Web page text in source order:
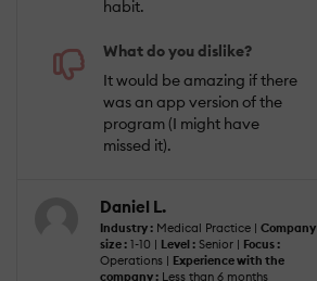
habit.
What do you dislike?
It would be amazing if there
was an app version of the
program (I might have
missed it).
Daniel L.
Industry : Medical Practice | Company
size : 1-10 | Level : Senior | Focus :
Operations | Experience with the
company : Less than 6 months